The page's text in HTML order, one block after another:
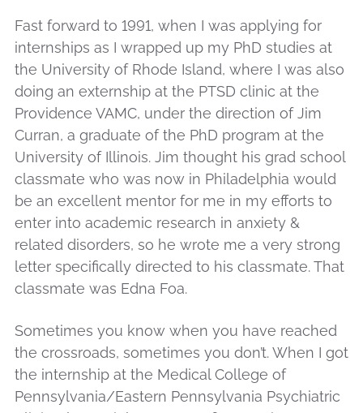
Fast forward to 1991, when I was applying for
internships as I wrapped up my PhD studies at
the University of Rhode Island, where I was also
doing an externship at the PTSD clinic at the
Providence VAMC, under the direction of Jim
Curran, a graduate of the PhD program at the
University of Illinois. Jim thought his grad school
classmate who was now in Philadelphia would
be an excellent mentor for me in my efforts to
enter into academic research in anxiety &
related disorders, so he wrote me a very strong
letter specifically directed to his classmate. That
classmate was Edna Foa.
Sometimes you know when you have reached
the crossroads, sometimes you don’t. When I got
the internship at the Medical College of
Pennsylvania/Eastern Pennsylvania Psychiatric